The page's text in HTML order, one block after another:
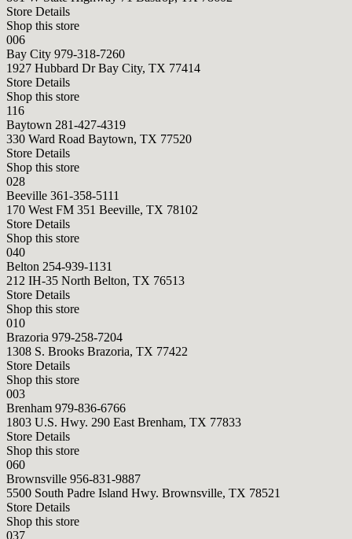
Store Details
Shop this store
006
Bay City 979-318-7260
1927 Hubbard Dr Bay City, TX 77414
Store Details
Shop this store
116
Baytown 281-427-4319
330 Ward Road Baytown, TX 77520
Store Details
Shop this store
028
Beeville 361-358-5111
170 West FM 351 Beeville, TX 78102
Store Details
Shop this store
040
Belton 254-939-1131
212 IH-35 North Belton, TX 76513
Store Details
Shop this store
010
Brazoria 979-258-7204
1308 S. Brooks Brazoria, TX 77422
Store Details
Shop this store
003
Brenham 979-836-6766
1803 U.S. Hwy. 290 East Brenham, TX 77833
Store Details
Shop this store
060
Brownsville 956-831-9887
5500 South Padre Island Hwy. Brownsville, TX 78521
Store Details
Shop this store
037